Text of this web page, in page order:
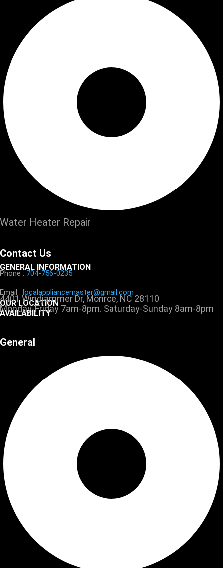
Water Heater Repair
Contact Us
GENERAL INFORMATION
Phone : 704-756-0235
Email : localappliancemaster@gmail.com
OUR LOCATION
4401 Windjammer Dr, Monroe, NC 28110
AVAILABILITY
Monday-Friday 7am-8pm. Saturday-Sunday 8am-8pm
General